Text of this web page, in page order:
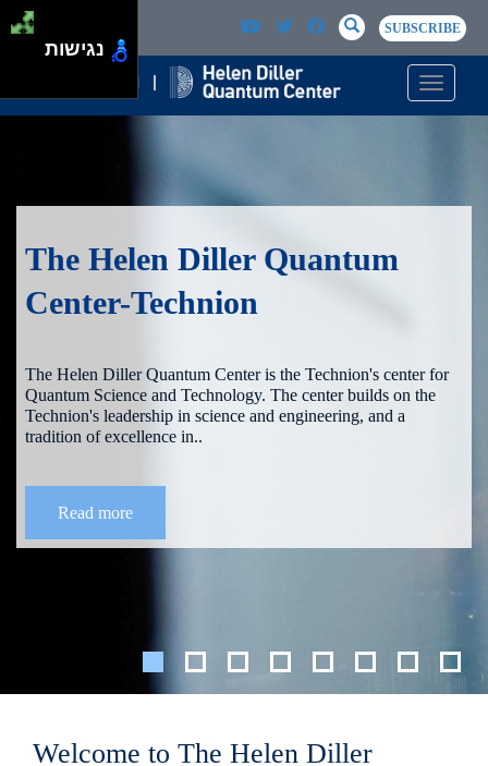
Skip to main content
Passer au contenu principal
SEARCH
SearchSUBSCRIBE
Toggle
The Helen Diller Quantum
Center-Technion
The Helen Diller Quantum Center is the Technion's center for
Quantum Science and Technology. The center builds on the
Technion's leadership in science and engineering, and a
tradition of excellence in..
Read more
Welcome to The Helen Diller
נגישות